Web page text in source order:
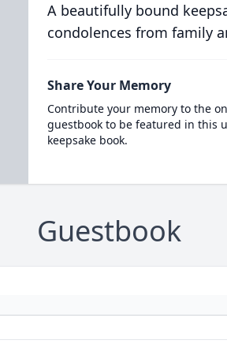
A beautifully bound
condolences from family
Share Your Memory
Contribute your memory to the
guestbook to be featured in this
keepsake book.
Guestbook